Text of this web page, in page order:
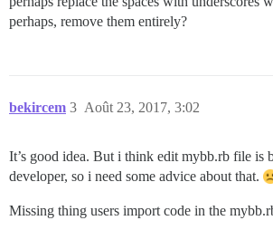
perhaps, remove them entirely?
bekircem Août 23, 2017, 3:02
3
It’s good idea. But i think edit mybb.rb file is
developer, so i need some advice about that.
Missing thing users import code in the